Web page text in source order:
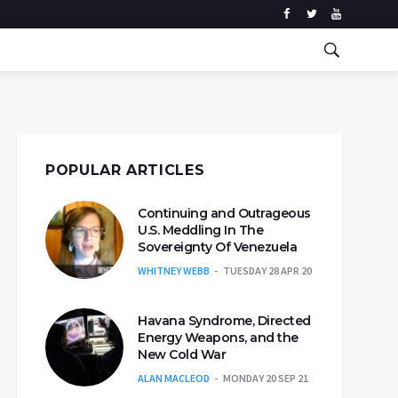
POPULAR ARTICLES
Continuing and Outrageous
U.S. Meddling In The
Sovereignty Of Venezuela
WHITNEY WEBB TUESDAY 28 APR 20
Havana Syndrome, Directed
Energy Weapons, and the
New Cold War
ALAN MACLEOD MONDAY 20 SEP 21